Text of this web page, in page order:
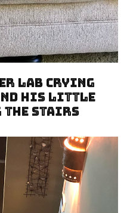
Lab Crying
His Little
Stairs